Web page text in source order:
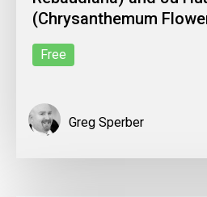
(Chrysanthemum
Free
Greg Sperber